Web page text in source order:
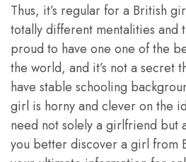
Thus, it’s regular for a British
totally different mentalities and
proud to have one one of the
the world, and it’s not a secret
have stable schooling
girl is horny and clever on the
need not solely a girlfriend but
you better discover a girl from